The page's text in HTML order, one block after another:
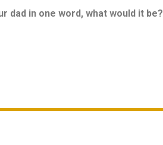
dad in one word, what would it be?